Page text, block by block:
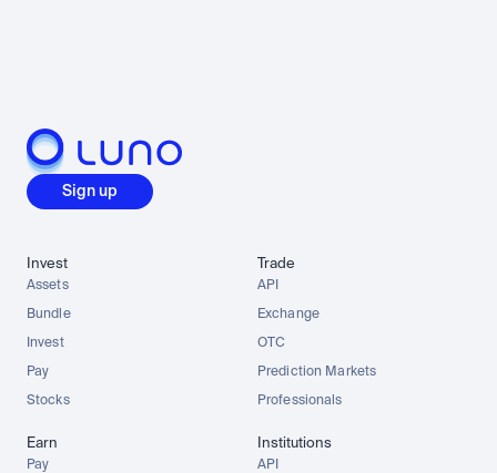
Sign up
Invest
Assets
Bundle
Invest
Pay
Stocks
Trade
API
Exchange
OTC
Prediction Markets
Professionals
Earn
Pay
Institutions
API